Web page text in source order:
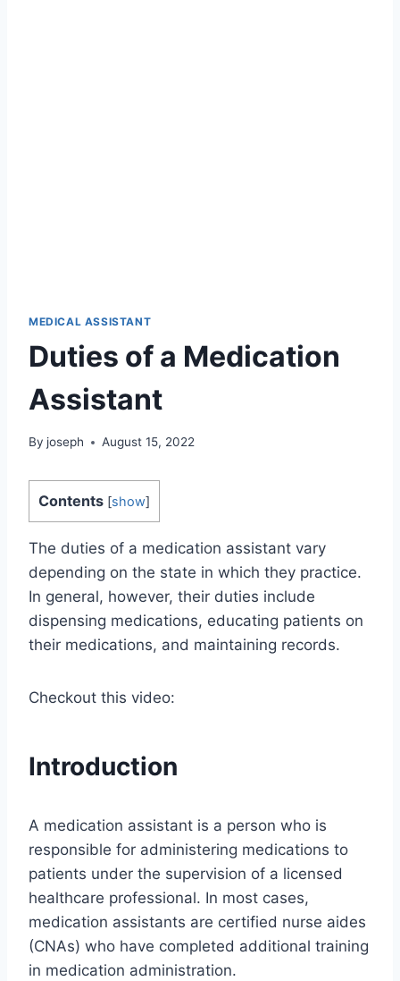
MEDICAL ASSISTANT
Duties of a Medication
Assistant
By joseph August 15, 2022
Contents [show]
The duties of a medication assistant vary
depending on the state in which they practice.
In general, however, their duties include
dispensing medications, educating patients on
their medications, and maintaining records.
Checkout this video:
Introduction
A medication assistant is a person who is
responsible for administering medications to
patients under the supervision of a licensed
healthcare professional. In most cases,
medication assistants are certified nurse aides
(CNAs) who have completed additional training
in medication administration.